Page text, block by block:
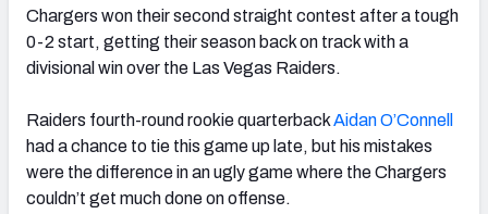
NFC EAST NFC NORTH
NFC SOUTH
Chargers won their second straight contest after a tough
0-2 start, getting their season back on track with a
divisional win over the Las Vegas Raiders.
Raiders fourth-round rookie quarterbackAidan O’Connell
had a chance to tie this game up late, but his mistakes
were the difference in an ugly game where the Chargers
couldn’t get much done on offense.